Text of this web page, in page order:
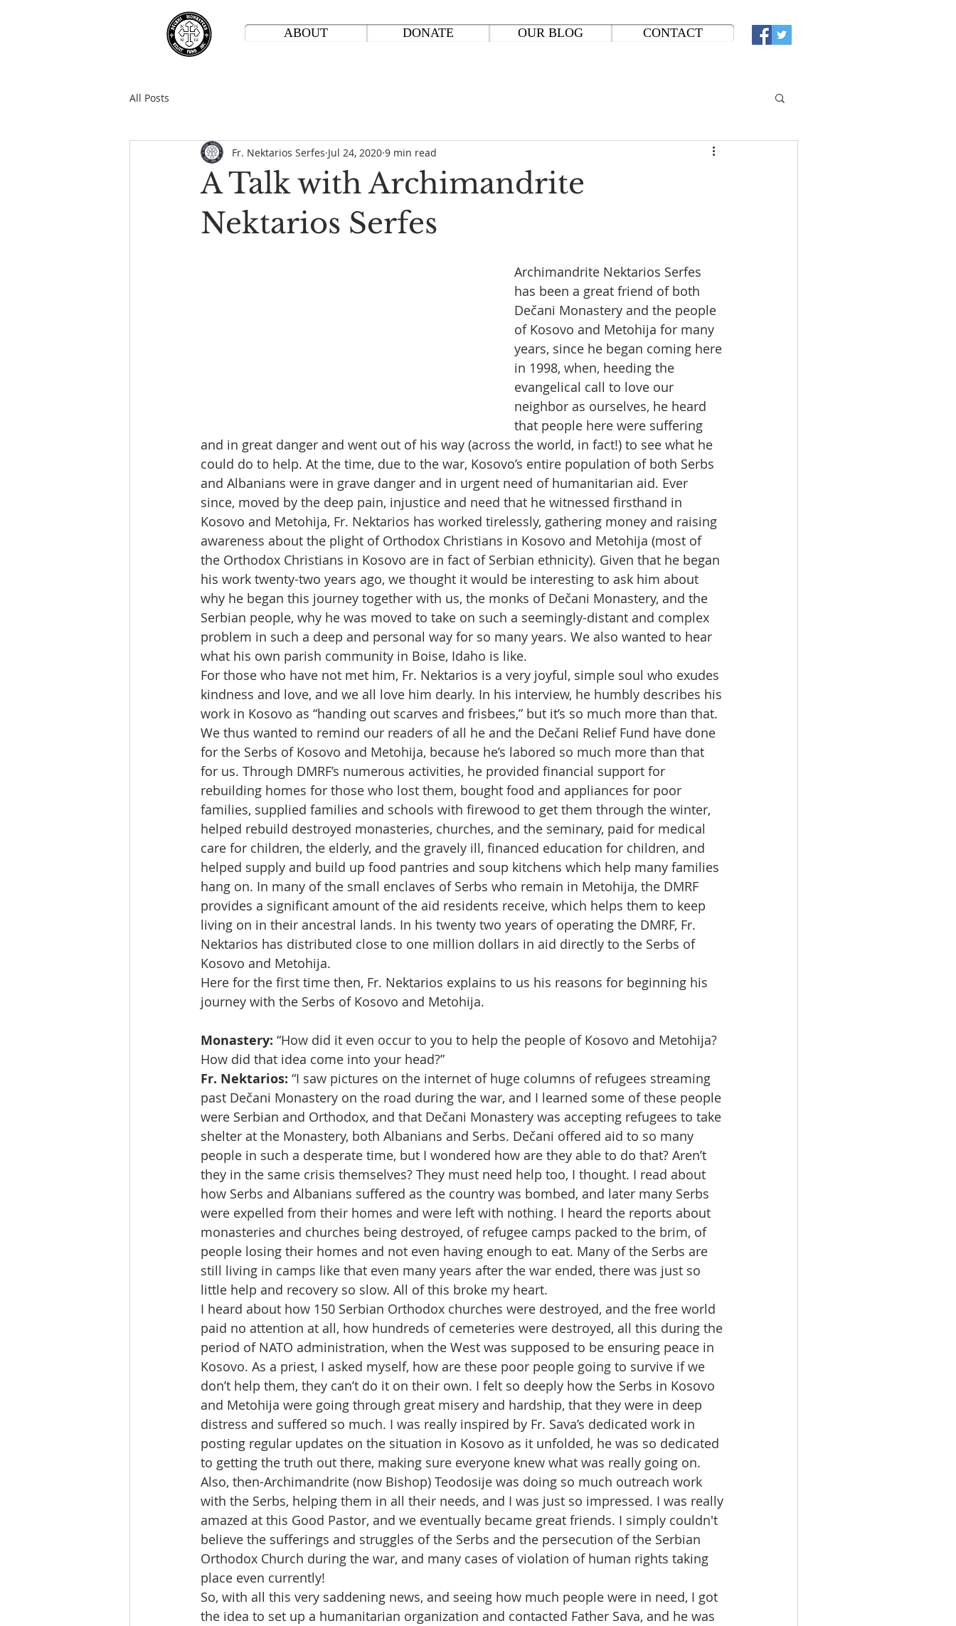
ABOUT DONATE OUR BLOG CONTACT
All Posts
A Talk with Archimandrite
Nektarios Serfes
Fr. Nektarios Serfes Jul 24, 2020 9 min read
Archimandrite Nektarios Serfes
has been a great friend of both
Dečani Monastery and the people
of Kosovo and Metohija for many
years, since he began coming here
in 1998, when, heeding the
evangelical call to love our
neighbor as ourselves, he heard
that people here were suffering
and in great danger and went out of his way (across the world, in fact!) to see what he
could do to help. At the time, due to the war, Kosovo’s entire population of both Serbs
and Albanians were in grave danger and in urgent need of humanitarian aid. Ever
since, moved by the deep pain, injustice and need that he witnessed firsthand in
Kosovo and Metohija, Fr. Nektarios has worked tirelessly, gathering money and raising
awareness about the plight of Orthodox Christians in Kosovo and Metohija (most of
the Orthodox Christians in Kosovo are in fact of Serbian ethnicity). Given that he began
his work twenty-two years ago, we thought it would be interesting to ask him about
why he began this journey together with us, the monks of Dečani Monastery, and the
Serbian people, why he was moved to take on such a seemingly-distant and complex
problem in such a deep and personal way for so many years. We also wanted to hear
what his own parish community in Boise, Idaho is like.
For those who have not met him, Fr. Nektarios is a very joyful, simple soul who exudes
kindness and love, and we all love him dearly. In his interview, he humbly describes his
work in Kosovo as “handing out scarves and frisbees,” but it’s so much more than that.
We thus wanted to remind our readers of all he and the Dečani Relief Fund have done
for the Serbs of Kosovo and Metohija, because he’s labored so much more than that
for us. Through DMRF’s numerous activities, he provided financial support for
rebuilding homes for those who lost them, bought food and appliances for poor
families, supplied families and schools with firewood to get them through the winter,
helped rebuild destroyed monasteries, churches, and the seminary, paid for medical
care for children, the elderly, and the gravely ill, financed education for children, and
helped supply and build up food pantries and soup kitchens which help many families
hang on. In many of the small enclaves of Serbs who remain in Metohija, the DMRF
provides a significant amount of the aid residents receive, which helps them to keep
living on in their ancestral lands. In his twenty two years of operating the DMRF, Fr.
Nektarios has distributed close to one million dollars in aid directly to the Serbs of
Kosovo and Metohija.
Here for the first time then, Fr. Nektarios explains to us his reasons for beginning his
journey with the Serbs of Kosovo and Metohija.
Monastery: “How did it even occur to you to help the people of Kosovo and Metohija?
How did that idea come into your head?”
Fr. Nektarios: “I saw pictures on the internet of huge columns of refugees streaming
past Dečani Monastery on the road during the war, and I learned some of these people
were Serbian and Orthodox, and that Dečani Monastery was accepting refugees to take
shelter at the Monastery, both Albanians and Serbs. Dečani offered aid to so many
people in such a desperate time, but I wondered how are they able to do that? Aren’t
they in the same crisis themselves? They must need help too, I thought. I read about
how Serbs and Albanians suffered as the country was bombed, and later many Serbs
were expelled from their homes and were left with nothing. I heard the reports about
monasteries and churches being destroyed, of refugee camps packed to the brim, of
people losing their homes and not even having enough to eat. Many of the Serbs are
still living in camps like that even many years after the war ended, there was just so
little help and recovery so slow. All of this broke my heart.
I heard about how 150 Serbian Orthodox churches were destroyed, and the free world
paid no attention at all, how hundreds of cemeteries were destroyed, all this during the
period of NATO administration, when the West was supposed to be ensuring peace in
Kosovo. As a priest, I asked myself, how are these poor people going to survive if we
don’t help them, they can’t do it on their own. I felt so deeply how the Serbs in Kosovo
and Metohija were going through great misery and hardship, that they were in deep
distress and suffered so much. I was really inspired by Fr. Sava’s dedicated work in
posting regular updates on the situation in Kosovo as it unfolded, he was so dedicated
to getting the truth out there, making sure everyone knew what was really going on.
Also, then-Archimandrite (now Bishop) Teodosije was doing so much outreach work
with the Serbs, helping them in all their needs, and I was just so impressed. I was really
amazed at this Good Pastor, and we eventually became great friends. I simply couldn't
believe the sufferings and struggles of the Serbs and the persecution of the Serbian
Orthodox Church during the war, and many cases of violation of human rights taking
place even currently!
So, with all this very saddening news, and seeing how much people were in need, I got
the idea to set up a humanitarian organization and contacted Father Sava, and he was